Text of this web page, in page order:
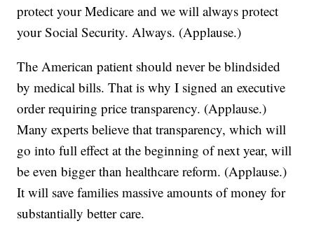
protect your Medicare and we will always protect
your Social Security. Always. (Applause.)
The American patient should never be blindsided
by medical bills. That is why I signed an executive
order requiring price transparency. (Applause.)
Many experts believe that transparency, which will
go into full effect at the beginning of next year, will
be even bigger than healthcare reform. (Applause.)
It will save families massive amounts of money for
substantially better care.